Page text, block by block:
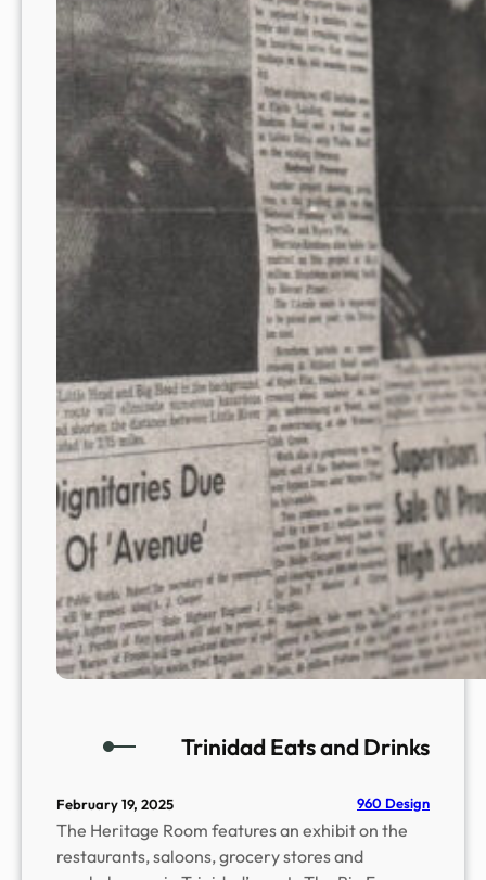
Trinidad Eats and Drinks
February 19, 2025 960 Design
The Heritage Room features an exhibit on the
restaurants, saloons, grocery stores and